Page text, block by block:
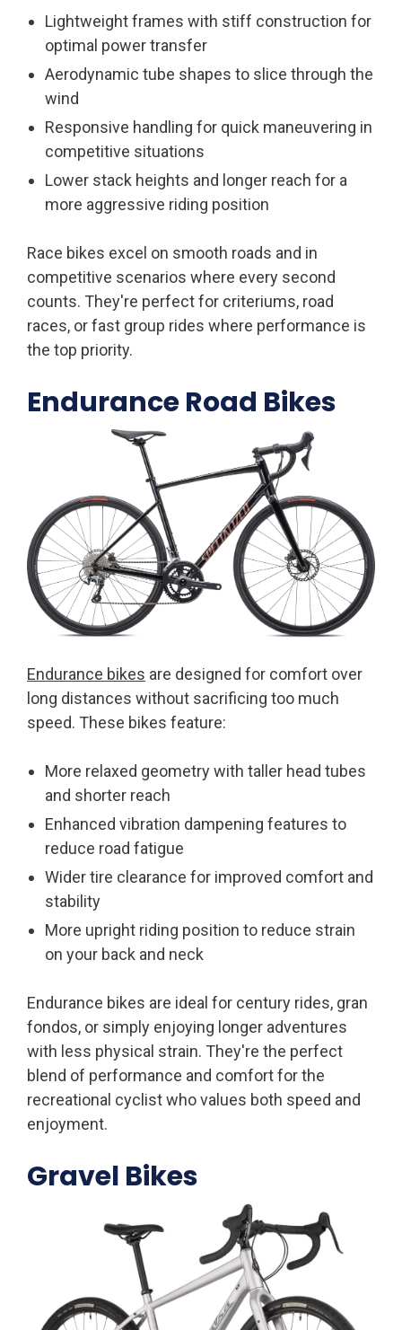
Lightweight frames with stiff construction for
optimal power transfer
Aerodynamic tube shapes to slice through the
wind
Responsive handling for quick maneuvering in
competitive situations
Lower stack heights and longer reach for a
more aggressive riding position
Race bikes excel on smooth roads and in
competitive scenarios where every second
counts. They're perfect for criteriums, road
races, or fast group rides where performance is
the top priority.
Endurance Road Bikes
Endurance bikes are designed for comfort over
long distances without sacrificing too much
speed. These bikes feature:
More relaxed geometry with taller head tubes
and shorter reach
Enhanced vibration dampening features to
reduce road fatigue
Wider tire clearance for improved comfort and
stability
More upright riding position to reduce strain
on your back and neck
Endurance bikes are ideal for century rides, gran
fondos, or simply enjoying longer adventures
with less physical strain. They're the perfect
blend of performance and comfort for the
recreational cyclist who values both speed and
enjoyment.
Gravel Bikes